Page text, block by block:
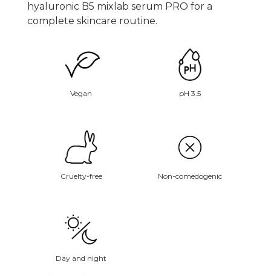
hyaluronic B5 mixlab serum PRO for a
complete skincare routine.
Vegan pH 3.5
Cruelty-free Non-comedogenic
Day and night